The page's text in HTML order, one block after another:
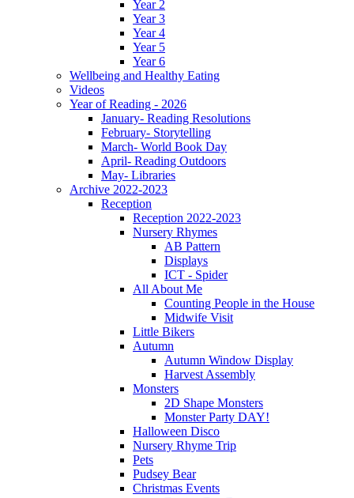
Year 2
Year 3
Year 4
Year 5
Year 6
Wellbeing and Healthy Eating
Videos
Year of Reading - 2026
January- Reading Resolutions
February- Storytelling
March- World Book Day
April- Reading Outdoors
May- Libraries
Archive 2022-2023
Reception
Reception 2022-2023
Nursery Rhymes
AB Pattern
Displays
ICT - Spider
All About Me
Counting People in the House
Midwife Visit
Little Bikers
Autumn
Autumn Window Display
Harvest Assembly
Monsters
2D Shape Monsters
Monster Party DAY!
Halloween Disco
Nursery Rhyme Trip
Pets
Pudsey Bear
Christmas Events